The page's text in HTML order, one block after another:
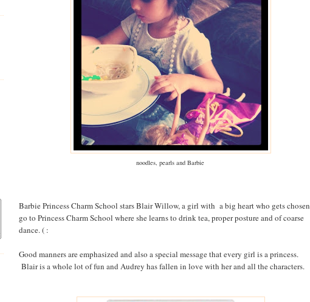
noodles, pearls and Barbie
Barbie Princess Charm School stars Blair Willow, a girl with a big heart who gets
go to Princess Charm School where she learns to drink tea, proper posture and of coarse
dance. ( :
Good manners are emphasized and also a special message that every girl is a princess.
Blair is a whole lot of fun and Audrey has fallen in love with her and all the characters.